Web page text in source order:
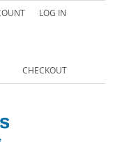
LOG IN
CHECKOUT